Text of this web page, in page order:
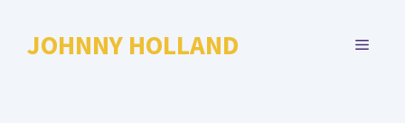
JOHNNY HOLLAND MENU